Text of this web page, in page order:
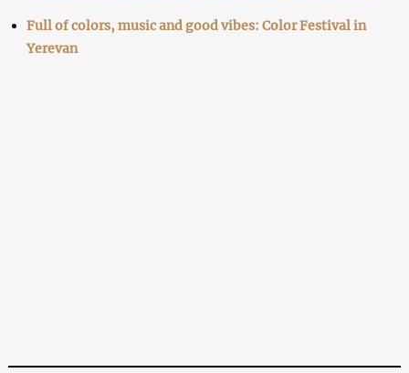
Full of colors, music and good vibes: Color Festival in
Yerevan